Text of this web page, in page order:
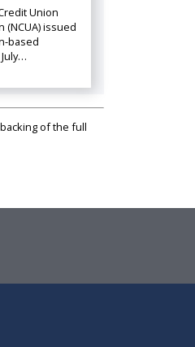
Union
(NCUA) issued
based
of the full